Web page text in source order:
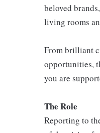
beloved
living rooms
From brilliant
opportunities,
you are
The Role
Reporting to